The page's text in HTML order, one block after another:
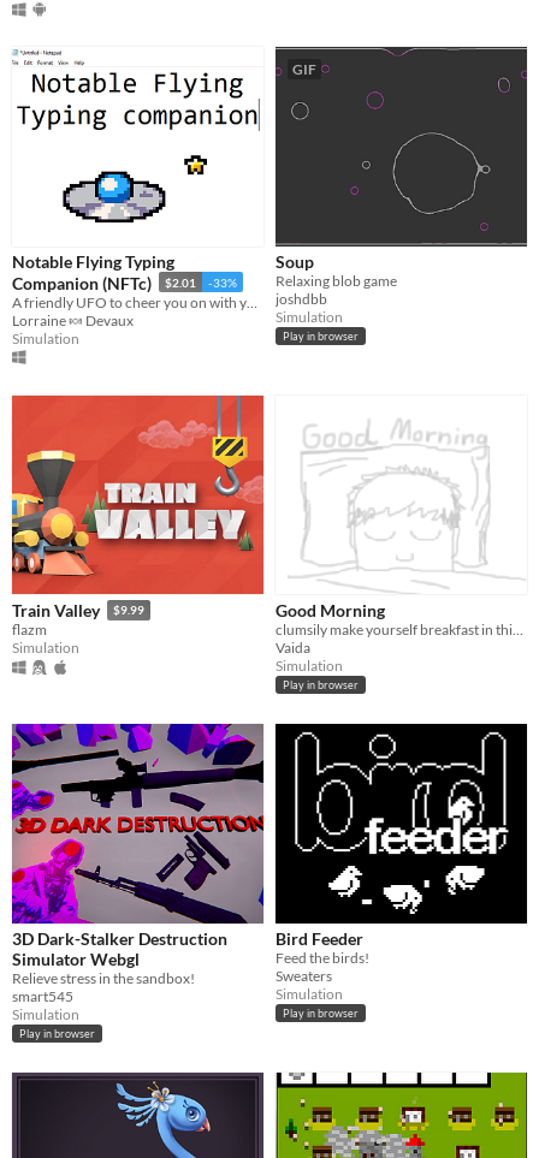
Notable Flying Typing
Companion (NFTc)
$2.01 -33%
Lorraine 🍬 Devaux
Simulation
GIF
Soup
Relaxing blob game
joshdbb
Simulation
Play in browser
Train Valley $9.99
flazm
Simulation
Good Morning
Vaida
Simulation
Play in browser
3D Dark-Stalker Destruction
Simulator Webgl
Relieve stress in the sandbox!
smart545
Simulation
Play in browser
Bird Feeder
Feed the birds!
Sweaters
Simulation
Play in browser